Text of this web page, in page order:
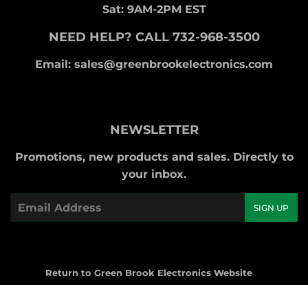
Sat: 9AM-2PM EST
NEED HELP? CALL 732-968-3500
Email: sales@greenbrookelectronics.com
NEWSLETTER
Promotions, new products and sales. Directly to
your inbox.
SIGN UP
Return to Green Brook Electronics Website